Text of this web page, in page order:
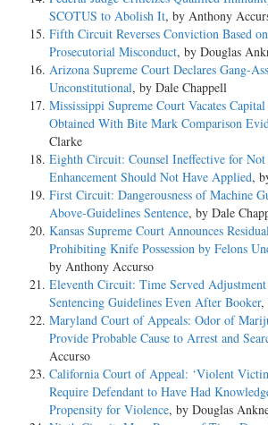
SCOTUS to Abolish It, by Anthony
Fifth Circuit Reverses Conviction Based
Prosecutorial Misconduct, by Douglas
Arizona Supreme Court Declares Gang-
Unconstitutional, by Dale Chappell
Mississippi Supreme Court Vacates
Obtained With Bite Mark Comparison
Clarke
Eighth Circuit: Counsel Ineffective for Not
Enhancement Should Not Have Applied,
First Circuit: Dangerousness of Machine
Above-Guidelines Sentence, by Dale
Kansas Supreme Court Announces
Prohibiting Knife Possession by Felons
by Anthony Accurso
Eleventh Circuit: Time Served
Sentencing Guidelines Even After Booker,
Maryland Court of Appeals: Odor of
Provide Probable Cause to Arrest and
Accurso
California Court of Appeal: ‘Violent
Require Defendant to Have Had
Propensity for Violence, by Douglas